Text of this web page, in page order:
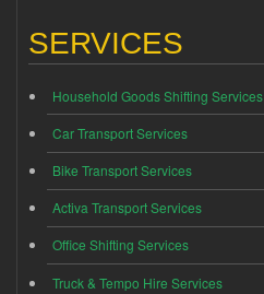
SERVICES
Household Goods Shifting Services
Car Transport Services
Bike Transport Services
Activa Transport Services
Office Shifting Services
Truck & Tempo Hire Services